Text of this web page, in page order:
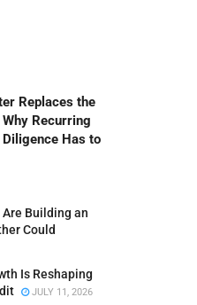
Replaces the
Recurring
Diligence Has to
Building an
Could
Is Reshaping
JULY 11, 2026